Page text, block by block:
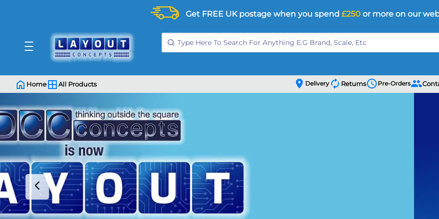
Get FREE UK postage when you spend £250 or more on our
Home All Products location_on Deliveryautorenew Returnsschedule Pre-Orderspeople